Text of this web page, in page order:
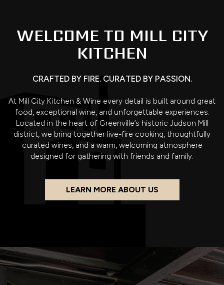
WELCOME TO MILL CITY
KITCHEN
CRAFTED BY FIRE. CURATED BY PASSION.
At Mill City Kitchen & Wine every detail is built around great
food, exceptional wine, and unforgettable experiences.
Located in the heart of Greenville’s historic Judson Mill
district, we bring together live-fire cooking, thoughtfully
curated wines, and a warm, welcoming atmosphere
designed for gathering with friends and family.
LEARN MORE ABOUT US